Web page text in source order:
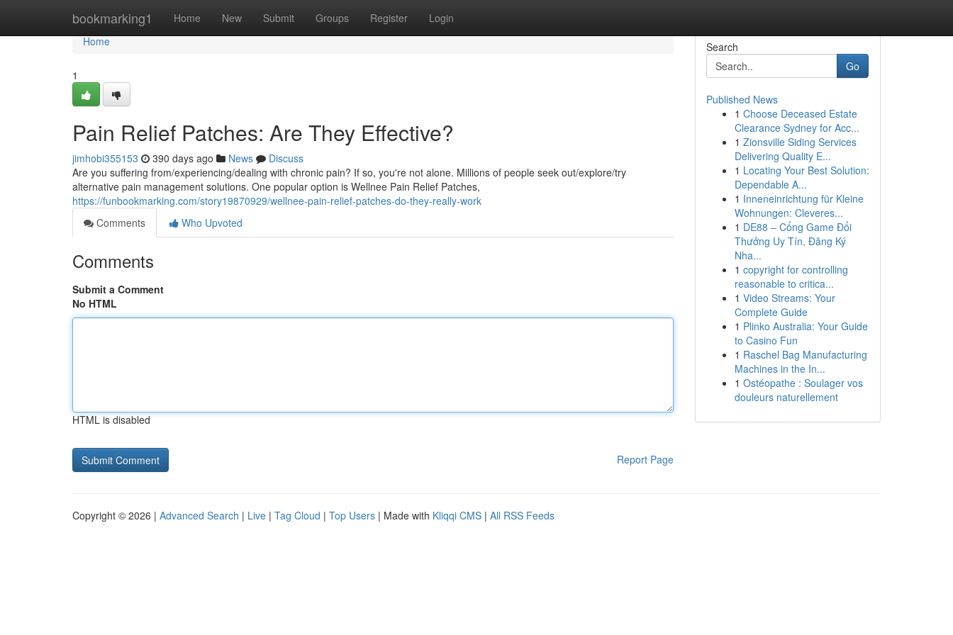
bookmarking1 Home New Submit Groups Register Login
Home
Home
1
Pain Relief Patches: Are They Effective?
jimhobi355153 390 days ago News
Discuss
Are you suffering from/experiencing/dealing with chronic pain? If so, you're not alone. Millions of people seek out/explore/try
alternative pain management solutions. One popular option is Wellnee Pain Relief Patches,
https://funbookmarking.com/story19870929/wellnee-pain-relief-patches-do-they-really-work
Comments
Who Upvoted
Comments
Submit a Comment
No HTML
HTML is disabled
Report Page
Search
Go
Published News
1 Choose Deceased Estate
Clearance Sydney for Acc...
1 Zionsville Siding Services
Delivering Quality E...
1 Locating Your Best Solution:
Dependable A...
1 Inneneinrichtung für Kleine
Wohnungen: Cleveres...
1 DE88 – Cổng Game Đổi
Thưởng Uy Tín, Đăng Ký
Nha...
1 copyright for controlling
reasonable to critica...
1 Video Streams: Your
Complete Guide
1 Plinko Australia: Your Guide
to Casino Fun
1 Raschel Bag Manufacturing
Machines in the In...
1 Ostéopathe : Soulager vos
douleurs naturellement
Copyright © 2026 | Advanced Search | Live | Tag Cloud | Top Users | Made with Kliqqi CMS | All RSS Feeds